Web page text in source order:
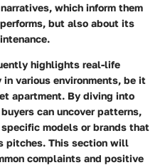
which inform them
but also about its
highlights real-life
various environments, be it
apartment. By diving into
can uncover patterns,
models or brands that
pitches. This section will
complaints and positive